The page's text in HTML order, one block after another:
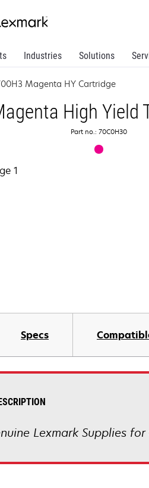
Industries Solutions
Magenta HY Cartridge
High Yield
Part no.: 70C0H30
Specs
Lexmark Supplies